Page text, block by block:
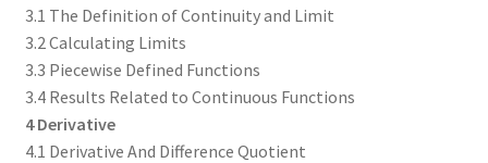
3.1 The Definition of Continuity and Limit
3.2 Calculating Limits
3.3 Piecewise Defined Functions
3.4 Results Related to Continuous Functions
4 Derivative
4.1 Derivative And Difference Quotient